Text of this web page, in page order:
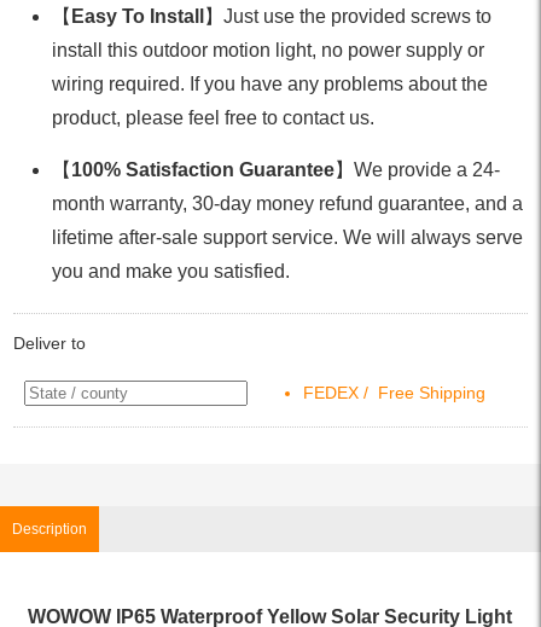
【 Easy To Install
】Just use the provided screws to
install this outdoor motion light, no power supply or
wiring required. If you have any problems about the
product, please feel free to contact us.
【 100% Satisfaction Guarantee】We provide a 24-
month warranty, 30-day money refund guarantee, and a
lifetime after-sale support service. We will always serve
you and make you satisfied.
Deliver to
FEDEX / Free Shipping
Description
WOWOW IP65 Waterproof Yellow Solar Security Light